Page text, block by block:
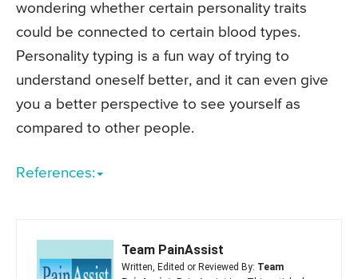
wondering whether certain personality traits
could be connected to certain blood types.
Personality typing is a fun way of trying to
understand oneself better, and it can even give
you a better perspective to see yourself as
compared to other people.
References:
Team PainAssist
Written, Edited or Reviewed By: Team